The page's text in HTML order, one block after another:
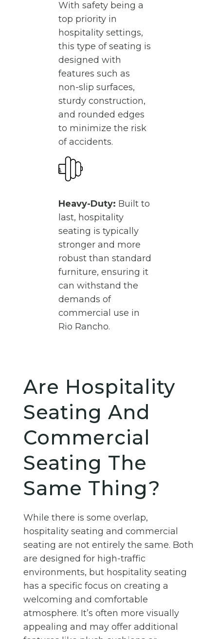
With safety being a
top priority in
hospitality settings,
this type of seating is
designed with
features such as
non-slip surfaces,
sturdy construction,
and rounded edges
to minimize the risk
of accidents.
Heavy-Duty: Built to
last, hospitality
seating is typically
stronger and more
robust than standard
furniture, ensuring it
can withstand the
demands of
commercial use in
Rio Rancho.
Are Hospitality
Seating And
Commercial
Seating The
Same Thing?
While there is some overlap,
hospitality seating and commercial
seating are not entirely the same. Both
are designed for high-traffic
environments, but hospitality seating
has a specific focus on creating a
welcoming and comfortable
atmosphere. It’s often more visually
appealing and may offer additional